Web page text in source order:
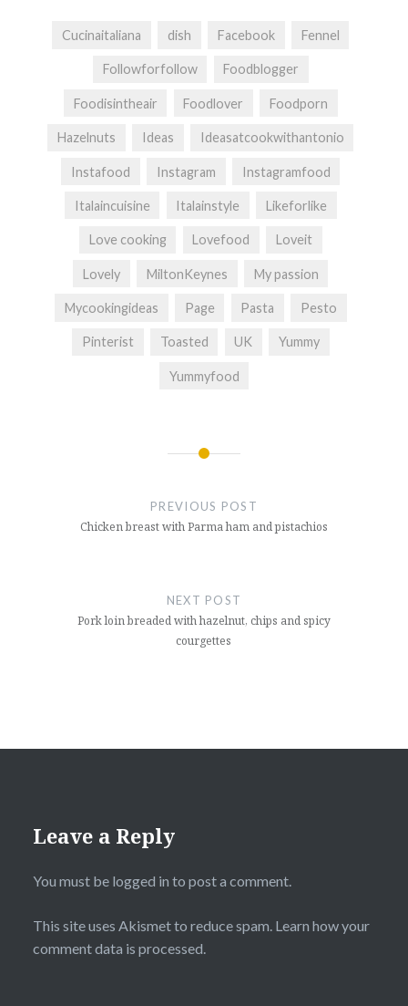
Cucinaitaliana dish Facebook Fennel
Followforfollow Foodblogger
Foodisintheair Foodlover Foodporn
Hazelnuts Ideas Ideasatcookwithantonio
Instafood Instagram Instagramfood
Italaincuisine Italainstyle Likeforlike
Love cooking Lovefood Loveit
Lovely MiltonKeynes My passion
Mycookingideas Page Pasta Pesto
Pinterist Toasted UK Yummy
Yummyfood
PREVIOUS POST
Chicken breast with Parma ham and pistachios
NEXT POST
Pork loin breaded with hazelnut, chips and spicy
courgettes
Leave a Reply
You must be logged in to post a comment.
This site uses Akismet to reduce spam. Learn how your
comment data is processed